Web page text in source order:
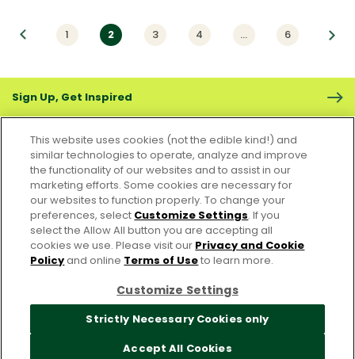
1 2 3 4 … 6 Next
Sign Up, Get Inspired
CONTACT US FAQS CAREERS FOODSERVICE
Accessibility CA Supply Chain Act
PRIVACY & COOKIES POLICY
PO Terms & Conditions
© 2026 Pacific Foods
For screen reader problems with this website, please call
This website uses cookies (not the edible kind!) and
similar technologies to operate, analyze and improve
the functionality of our websites and to assist in our
marketing efforts. Some cookies are necessary for
our websites to function properly. To change your
preferences, select Customize Settings. If you
select the Allow All button you are accepting all
cookies we use. Please visit our Privacy and Cookie
Policyand online Terms of Useto learn more.
Customize Settings
Strictly Necessary Cookies only
Accept All Cookies